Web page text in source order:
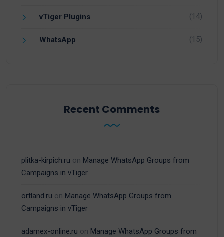
vTiger Plugins (14)
WhatsApp (15)
Recent Comments
plitka-kirpich.ru on Manage WhatsApp Groups from
Campaigns in vTiger
ortland.ru on Manage WhatsApp Groups from
Campaigns in vTiger
adamex-online.ru on Manage WhatsApp Groups from